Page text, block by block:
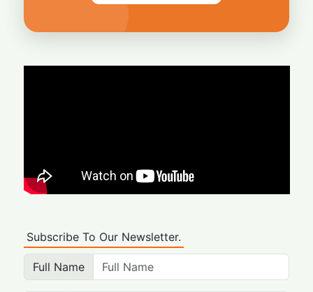
Subscribe To Our Newsletter.
Full Name